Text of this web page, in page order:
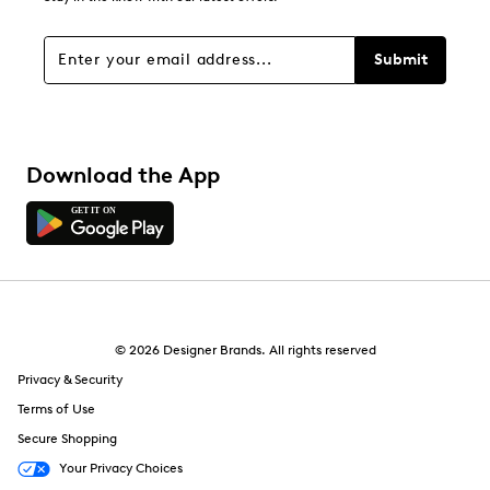
Submit
Download the App
© 2026 Designer Brands. All rights reserved
Privacy & Security
Terms of Use
Secure Shopping
Your Privacy Choices